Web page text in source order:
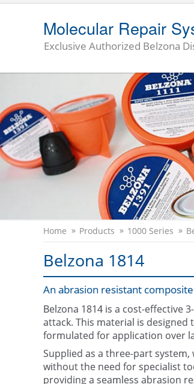
Molecular Repair
Exclusive Authorized Belzona
Home Products 1000 Series
Belzona 1814
An abrasion resistant
Belzona 1814 is a cost-effective
attack. This material is
formulated for application over
Supplied as a three-part system,
without the need for specialist
providing a seamless abrasion